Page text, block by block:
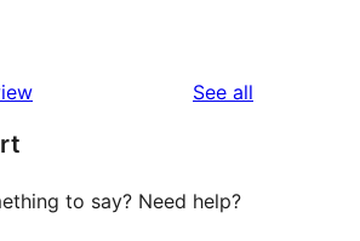
See all
to say? Need help?